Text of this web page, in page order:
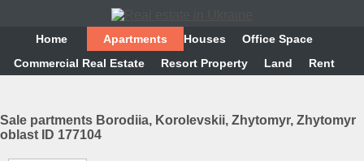
Home Аpartments Houses
Office Space
Commercial Real Estate
Resort Property Land Rent
Sale partments Borodiia, Korolevskii, Zhytomyr, Zhytomyr
oblast ID 177104